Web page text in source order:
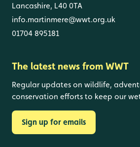
Lancashire, L40 0TA
info.martinmere@wwt.org.uk
01704 895181
The latest news from WWT
Regular updates on wildlife,
conservation efforts to keep our
Sign up for emails